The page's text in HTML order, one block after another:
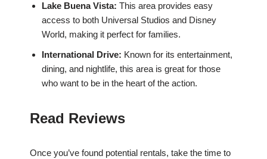
Lake Buena Vista: This area provides easy
access to both Universal Studios and Disney
World, making it perfect for families.
International Drive: Known for its entertainment,
dining, and nightlife, this area is great for those
who want to be in the heart of the action.
Read Reviews
Once you’ve found potential rentals, take the time to